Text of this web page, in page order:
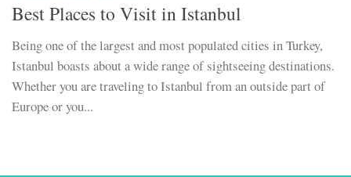
Best Places to Visit in Istanbul
Being one of the largest and most populated cities in Turkey,
Istanbul boasts about a wide range of sightseeing destinations.
Whether you are traveling to Istanbul from an outside part of
Europe or you...